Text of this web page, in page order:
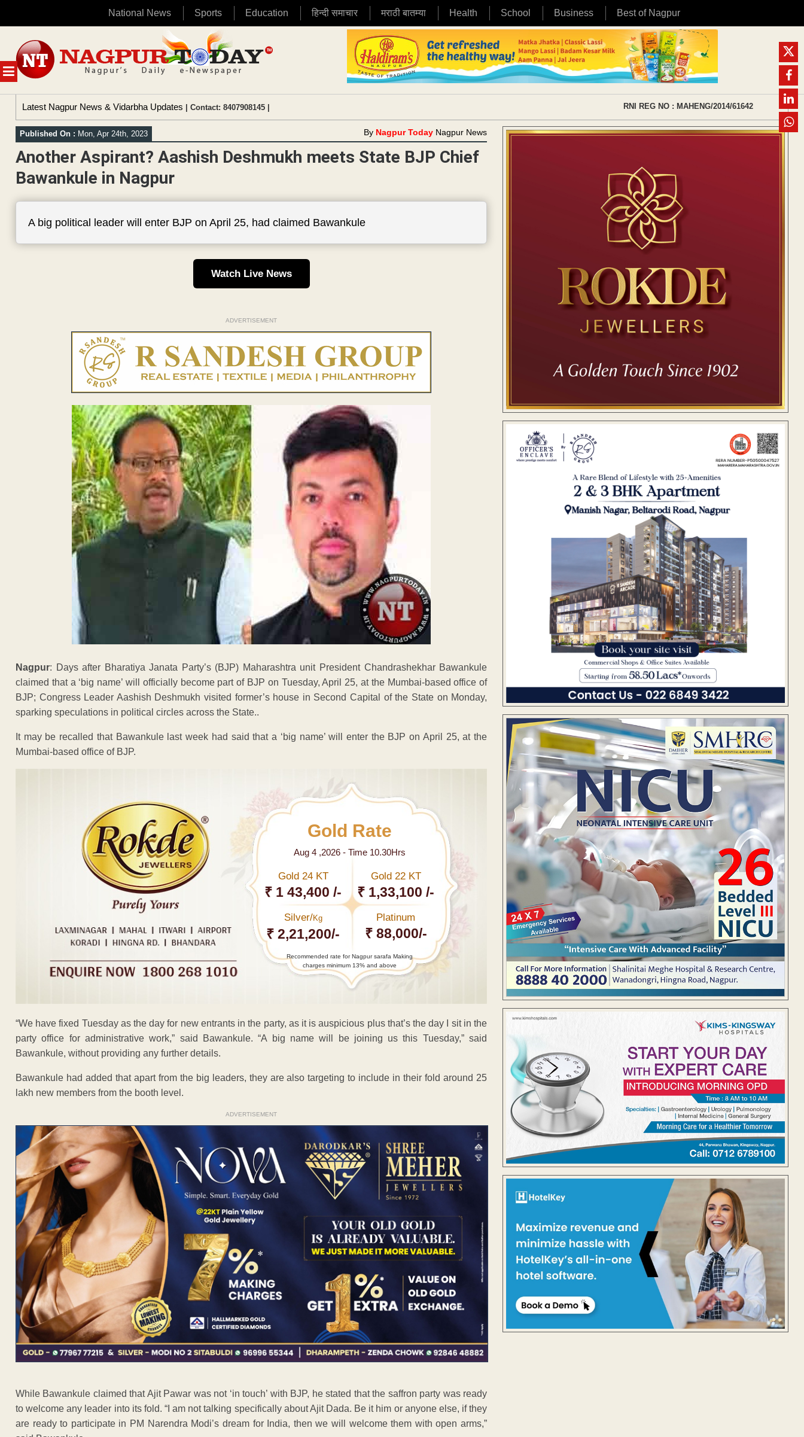
National News Sports Education हिन्दी समाचार मराठी बातम्या Health School Business Best of Nagpur
MENU
content
Latest Nagpur News & Vidarbha Updates | Contact: 8407908145 | RNI REG NO : MAHENG/2014/61642
Published On : Mon, Apr 24th, 2023 By Nagpur Today Nagpur News
Another Aspirant? Aashish Deshmukh meets State BJP Chief
Bawankule in Nagpur
A big political leader will enter BJP on April 25, had claimed Bawankule
Watch Live News
ADVERTISEMENT
Nagpur: Days after Bharatiya Janata Party’s (BJP) Maharashtra unit President Chandrashekhar Bawankule
claimed that a ‘big name’ will officially become part of BJP on Tuesday, April 25, at the Mumbai-based office of
BJP; Congress Leader Aashish Deshmukh visited former’s house in Second Capital of the State on Monday,
sparking speculations in political circles across the State..
It may be recalled that Bawankule last week had said that a ‘big name’ will enter the BJP on April 25, at the
Mumbai-based office of BJP.
Gold Rate
Aug 4 ,2026 - Time 10.30Hrs
Gold 24 KT
₹ 1 43,400 /-
Gold 22 KT
₹ 1,33,100 /-
Silver/Kg
₹ 2,21,200/-
Platinum
₹ 88,000/-
Recommended rate for Nagpur sarafa Making
charges minimum 13% and above
“We have fixed Tuesday as the day for new entrants in the party, as it is auspicious plus that’s the day I sit in the
party office for administrative work,” said Bawankule. “A big name will be joining us this Tuesday,” said
Bawankule, without providing any further details.
Bawankule had added that apart from the big leaders, they are also targeting to include in their fold around 25
lakh new members from the booth level.
ADVERTISEMENT
While Bawankule claimed that Ajit Pawar was not ‘in touch’ with BJP, he stated that the saffron party was ready
to welcome any leader into its fold. “I am not talking specifically about Ajit Dada. Be it him or anyone else, if they
are ready to participate in PM Narendra Modi’s dream for India, then we will welcome them with open arms,”